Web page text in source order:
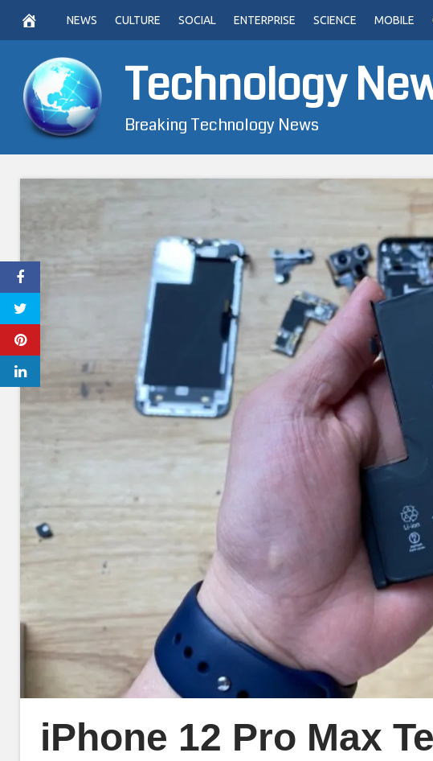
content
NEWS CULTURE SOCIAL ENTERPRISE SCIENCE MOBILE
Technology
Breaking Technology News
iPhone 12 Pro Max